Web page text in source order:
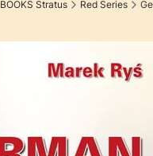
BOOKS Stratus Red Series